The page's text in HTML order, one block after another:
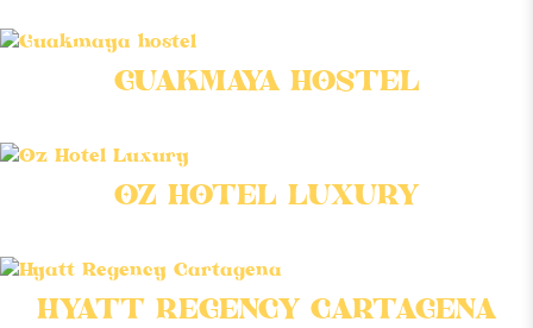
GUAKMAYA HOSTEL
OZ HOTEL LUXURY
HYATT REGENCY CARTAGENA